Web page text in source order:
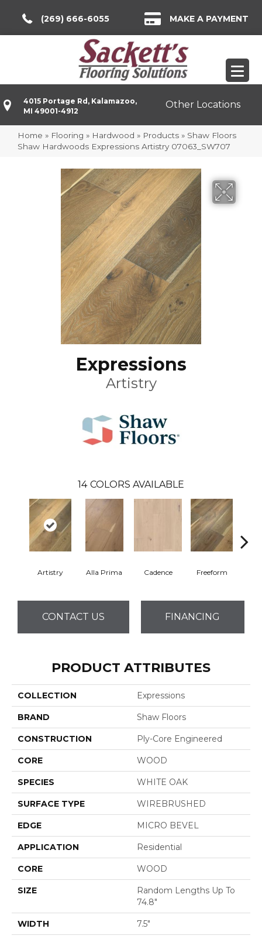
(269) 666-6055 MAKE A PAYMENT
4015 Portage Rd, Kalamazoo,
MI 49001-4912
Other Locations
Home » Flooring » Hardwood » Products » Shaw Floors
Shaw Hardwoods Expressions Artistry 07063_SW707
Expressions
Artistry
14 COLORS AVAILABLE
Artistry Alla Prima Cadence Freeform
CONTACT US FINANCING
PRODUCT ATTRIBUTES
COLLECTION Expressions
BRAND Shaw Floors
CONSTRUCTION Ply-Core Engineered
CORE WOOD
SPECIES WHITE OAK
SURFACE TYPE WIREBRUSHED
EDGE MICRO BEVEL
APPLICATION Residential
CORE WOOD
SIZE
Random Lengths Up To
74.8"
WIDTH 7.5"